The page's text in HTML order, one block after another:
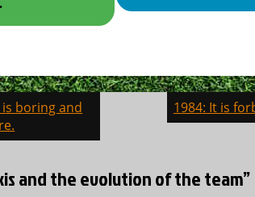
boring and
1984: It is
and the evolution of the team”